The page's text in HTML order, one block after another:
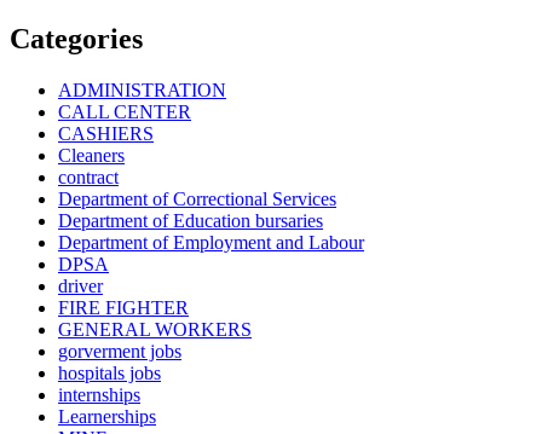
Categories
ADMINISTRATION
CALL CENTER
CASHIERS
Cleaners
contract
Department of Correctional Services
Department of Education bursaries
Department of Employment and Labour
DPSA
driver
FIRE FIGHTER
GENERAL WORKERS
gorverment jobs
hospitals jobs
internships
Learnerships